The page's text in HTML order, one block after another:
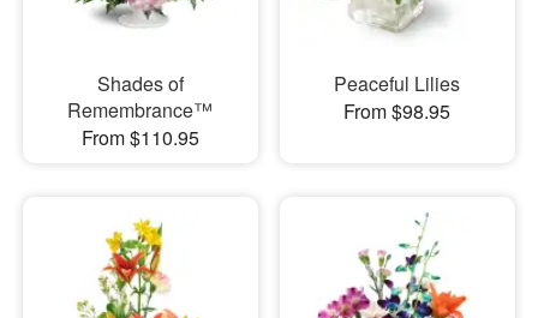
Shades of
Remembrance™
From $110.95
Peaceful Lilies
From $98.95